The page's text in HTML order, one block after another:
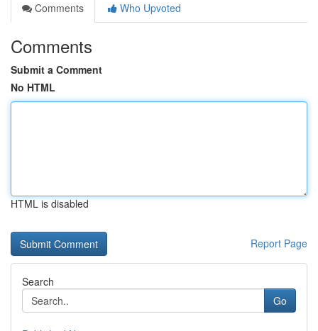
Comments
Who Upvoted
Comments
Submit a Comment
No HTML
HTML is disabled
Report Page
Search
Go